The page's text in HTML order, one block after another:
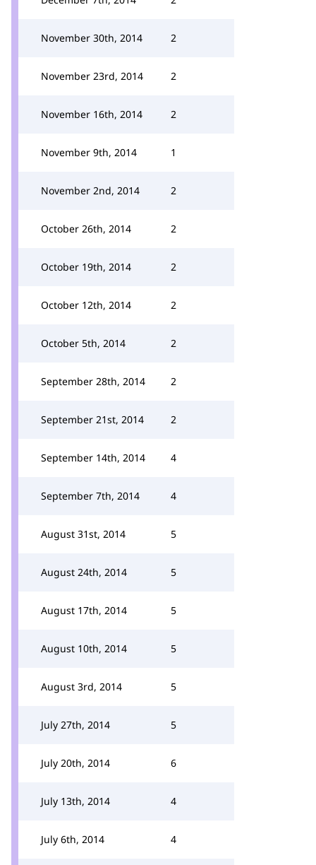
November 30th, 2014 2
November 23rd, 2014 2
November 16th, 2014 2
November 9th, 2014 1
November 2nd, 2014 2
October 26th, 2014 2
October 19th, 2014 2
October 12th, 2014 2
October 5th, 2014 2
September 28th, 2014 2
September 21st, 2014 2
September 14th, 2014 4
September 7th, 2014 4
August 31st, 2014 5
August 24th, 2014 5
August 17th, 2014 5
August 10th, 2014 5
August 3rd, 2014 5
July 27th, 2014 5
July 20th, 2014 6
July 13th, 2014 4
July 6th, 2014 4